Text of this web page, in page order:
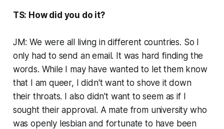
TS: How did you do it?
JM: We were all living in different countries. So I
only had to send an email. It was hard finding the
words. While I may have wanted to let them know
that I am queer, I didn't want to shove it down
their throats. I also didn't want to seem as if I
sought their approval. A mate from university who
was openly lesbian and fortunate to have been